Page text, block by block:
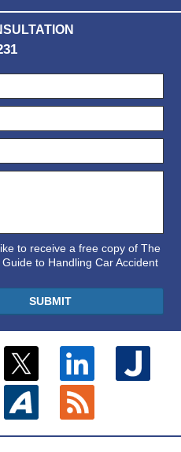
to receive a free copy of The
to Handling Car Accident
SUBMIT